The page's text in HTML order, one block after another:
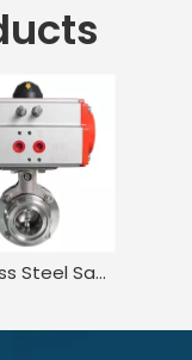
Stainless Steel Sanitary Squeeze Trigger Wafer Pneumatic Butterfly Valve